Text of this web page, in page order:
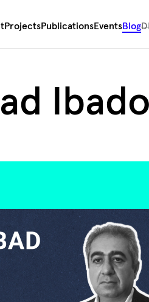
ProjectsPublicationsEventsBlog